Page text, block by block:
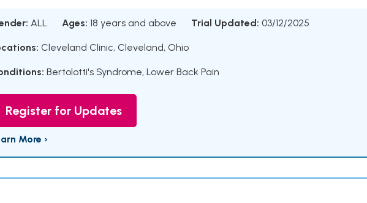
ALL Ages: 18 years and above Trial Updated: 03/12/2025
Cleveland Clinic, Cleveland, Ohio
Bertolotti's Syndrome, Lower Back Pain
Register for Updates
More ›